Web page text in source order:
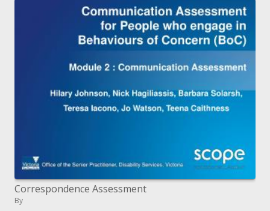
Correspondence Assessment
By